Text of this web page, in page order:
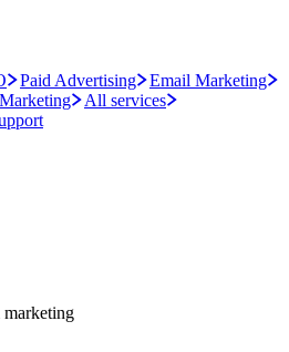
Paid Advertising
Email Marketing
All services